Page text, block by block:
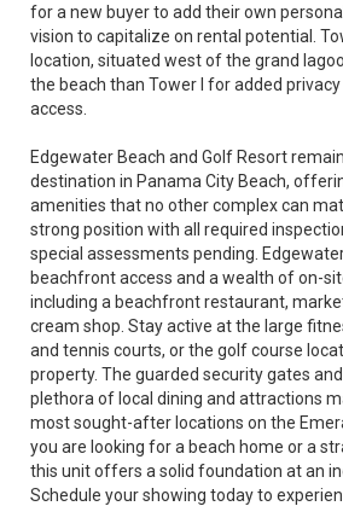
for a new buyer to add their own
vision to capitalize on rental potential.
location, situated west of the grand
the beach than Tower I for added
access.
Edgewater Beach and Golf Resort
destination in Panama City Beach,
amenities that no other complex can
strong position with all required
special assessments pending.
beachfront access and a wealth of on-
including a beachfront restaurant,
cream shop. Stay active at the large
and tennis courts, or the golf course
property. The guarded security gates
plethora of local dining and attractions
most sought-after locations on the
you are looking for a beach home or a
this unit offers a solid foundation at an
Schedule your showing today to